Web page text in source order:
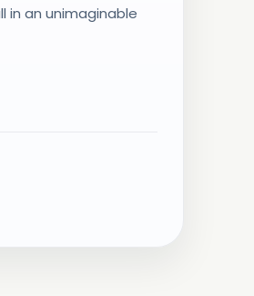
an unimaginable